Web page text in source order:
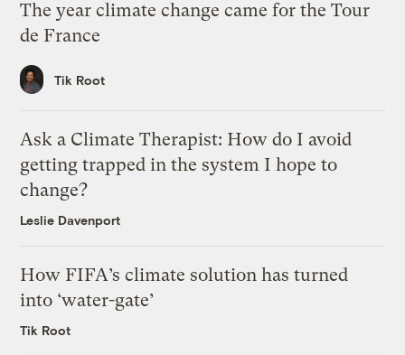
The year climate change came for the Tour
de France
Tik Root
Ask a Climate Therapist: How do I avoid
getting trapped in the system I hope to
change?
Leslie Davenport
How FIFA’s climate solution has turned
into ‘water-gate’
Tik Root